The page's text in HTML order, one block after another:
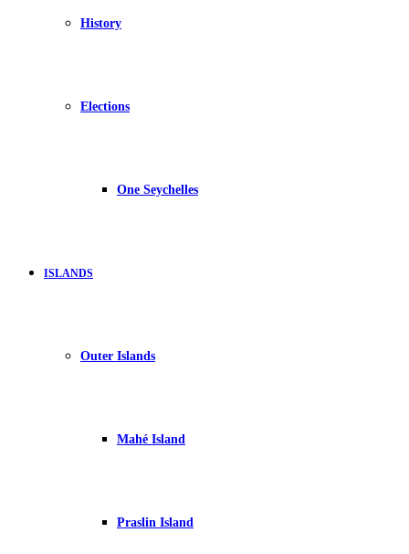
History
Elections
One Seychelles
ISLANDS
Outer Islands
Mahé Island
Praslin Island